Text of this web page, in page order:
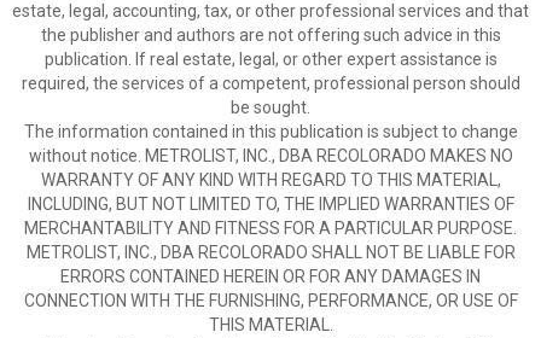
estate, legal, accounting, tax, or other professional services and that
the publisher and authors are not offering such advice in this
publication. If real estate, legal, or other expert assistance is
required, the services of a competent, professional person should
be sought.
The information contained in this publication is subject to change
without notice. METROLIST, INC., DBA RECOLORADO MAKES NO
WARRANTY OF ANY KIND WITH REGARD TO THIS MATERIAL,
INCLUDING, BUT NOT LIMITED TO, THE IMPLIED WARRANTIES OF
MERCHANTABILITY AND FITNESS FOR A PARTICULAR PURPOSE.
METROLIST, INC., DBA RECOLORADO SHALL NOT BE LIABLE FOR
ERRORS CONTAINED HEREIN OR FOR ANY DAMAGES IN
CONNECTION WITH THE FURNISHING, PERFORMANCE, OR USE OF
THIS MATERIAL.